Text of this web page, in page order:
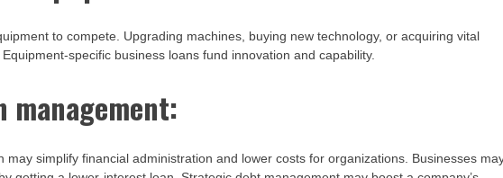
to compete. Upgrading machines, buying new technology, or acquiring vital
specific business loans fund innovation and capability.
management:
simplify financial administration and lower costs for organizations. Businesses